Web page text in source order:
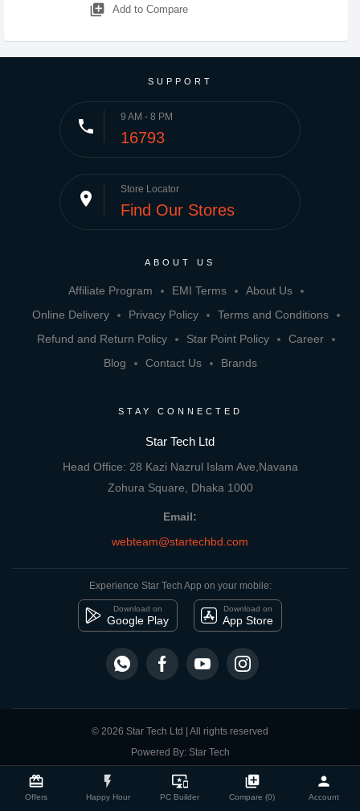
card_giftcard
Offers
flash_on
Happy Hour
important_devices
PC Builder
library_add
Compare (0)
person
Account
Compare Product close
library_add Add to Compare
SUPPORT
phone 9 AM - 8 PM
16793
place Store Locator
Find Our Stores
ABOUT US
Affiliate Program EMI Terms
About Us
Online Delivery
Privacy Policy
Terms and Conditions
Refund and Return Policy
Star Point Policy
Career
Blog
Contact Us Brands
STAY CONNECTED
Star Tech Ltd
Head Office: 28 Kazi Nazrul Islam Ave,Navana
Zohura Square, Dhaka 1000
Email:
webteam@startechbd.com
Experience Star Tech App on your mobile:
Download on
Google Play
Download on
App Store
© 2026 Star Tech Ltd | All rights reserved
Powered By: Star Tech